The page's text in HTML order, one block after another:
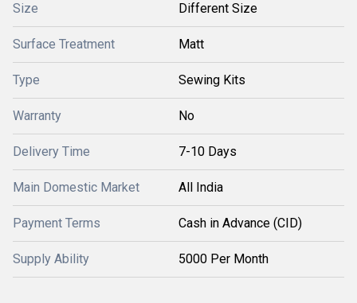
Size Different Size
Surface Treatment Matt
Type Sewing Kits
Warranty No
Delivery Time 7-10 Days
Main Domestic Market All India
Payment Terms Cash in Advance (CID)
Supply Ability 5000 Per Month